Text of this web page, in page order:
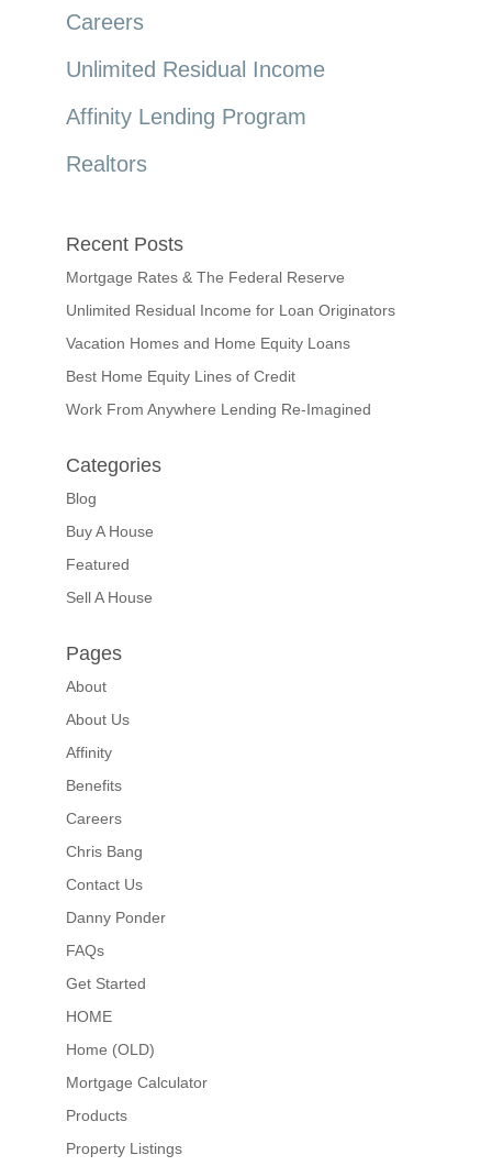
Careers
Unlimited Residual Income
Affinity Lending Program
Realtors
Recent Posts
Mortgage Rates & The Federal Reserve
Unlimited Residual Income for Loan Originators
Vacation Homes and Home Equity Loans
Best Home Equity Lines of Credit
Work From Anywhere Lending Re-Imagined
Categories
Blog
Buy A House
Featured
Sell A House
Pages
About
About Us
Affinity
Benefits
Careers
Chris Bang
Contact Us
Danny Ponder
FAQs
Get Started
HOME
Home (OLD)
Mortgage Calculator
Products
Property Listings